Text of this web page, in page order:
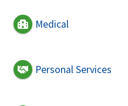
Medical
Personal Services